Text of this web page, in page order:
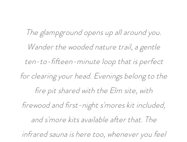
The glampground opens up all around you.
Wander the wooded nature trail, a gentle
ten-to-fifteen-minute loop that is perfect
for clearing your head. Evenings belong to the
fire pit shared with the Elm site, with
firewood and first-night s'mores kit included,
and s'more kits available after that. The
infrared sauna is here too, whenever you feel